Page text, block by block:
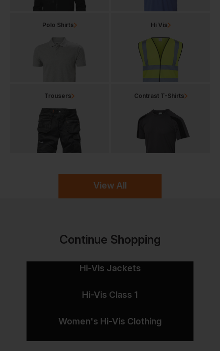
View All
Polo Shirts Hi Vis
Trousers Contrast T-Shirts
Continue Shopping
Hi-Vis Jackets
Hi-Vis Class 1
Women's Hi-Vis Clothing